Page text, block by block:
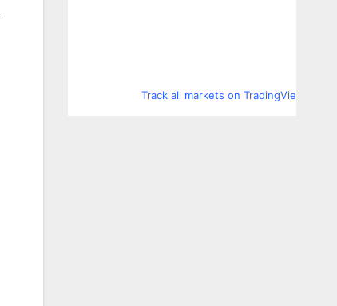
Track all markets on TradingView